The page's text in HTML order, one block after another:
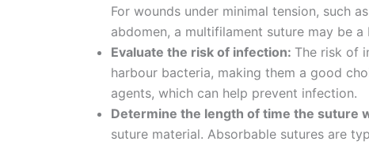
Teléfono
For wounds under minimal tension, such
abdomen, a multifilament suture may be a
Evaluate the risk of infection: The risk of
harbour bacteria, making them a good
agents, which can help prevent infection.
Determine the length of time the suture
suture material. Absorbable sutures are